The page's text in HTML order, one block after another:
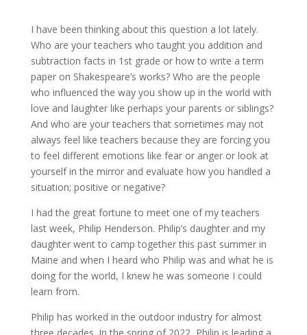
I have been thinking about this question a lot lately.
Who are your teachers who taught you addition and
subtraction facts in 1st grade or how to write a term
paper on Shakespeare’s works? Who are the people
who influenced the way you show up in the world with
love and laughter like perhaps your parents or siblings?
And who are your teachers that sometimes may not
always feel like teachers because they are forcing you
to feel different emotions like fear or anger or look at
yourself in the mirror and evaluate how you handled a
situation; positive or negative?
I had the great fortune to meet one of my teachers
last week, Philip Henderson. Philip’s daughter and my
daughter went to camp together this past summer in
Maine and when I heard who Philip was and what he is
doing for the world, I knew he was someone I could
learn from.
Philip has worked in the outdoor industry for almost